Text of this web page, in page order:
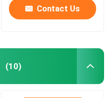
Contact Us
(10)